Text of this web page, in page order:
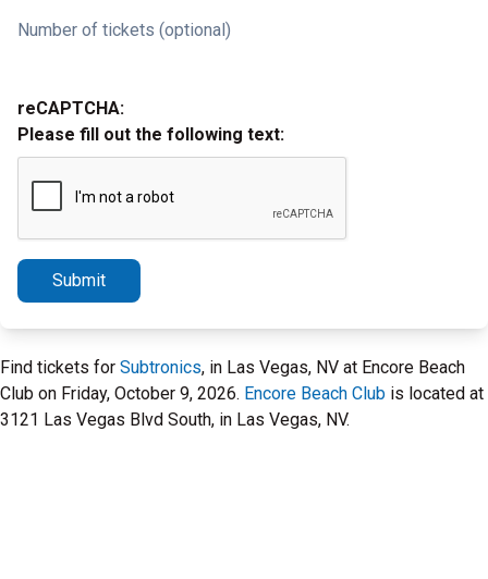
Number of tickets (optional)
reCAPTCHA:
Please fill out the following text:
Submit
Find tickets for Subtronics, in Las Vegas, NV at Encore Beach
Club on Friday, October 9, 2026. Encore Beach Club is located at
3121 Las Vegas Blvd South, in Las Vegas, NV.